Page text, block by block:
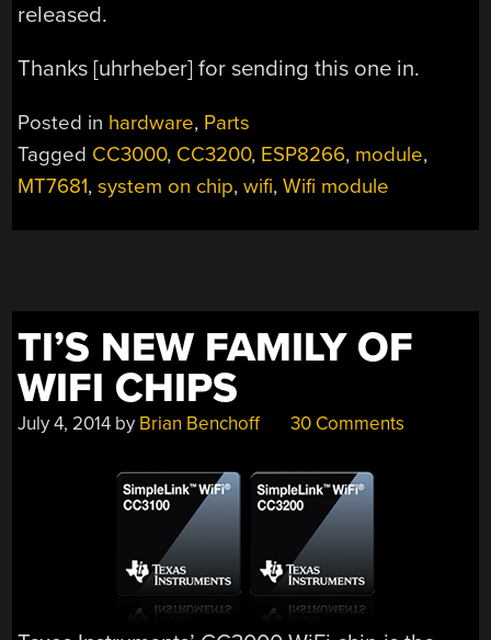
released.
Thanks [uhrheber] for sending this one in.
Posted in hardware, Parts
Tagged CC3000, CC3200, ESP8266, module,
MT7681,system on chip,wifi,Wifi module
TI’S NEW FAMILY OF
WIFI CHIPS
July 4, 2014 by Brian Benchoff 30 Comments